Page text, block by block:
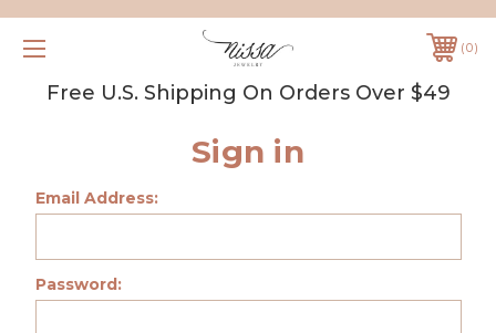
0
Free U.S. Shipping On Orders Over $49
Sign in
Email Address:
Password: